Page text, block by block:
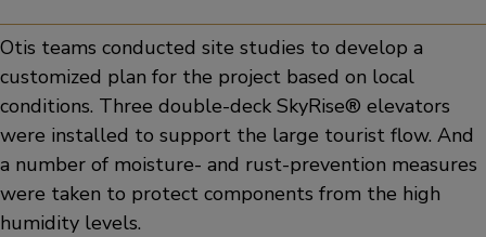
Otis teams conducted site studies to develop a
customized plan for the project based on local
conditions. Three double-deck SkyRise® elevators
were installed to support the large tourist flow. And
a number of moisture- and rust-prevention measures
were taken to protect components from the high
humidity levels.